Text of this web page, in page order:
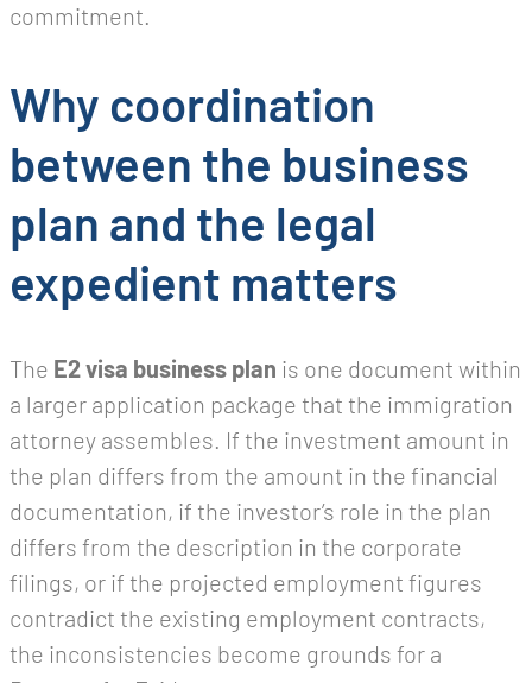
commitment.
Why coordination
between the business
plan and the legal
expedient matters
The E2 visa business plan is one document within
a larger application package that the immigration
attorney assembles. If the investment amount in
the plan differs from the amount in the financial
documentation, if the investor’s role in the plan
differs from the description in the corporate
filings, or if the projected employment figures
contradict the existing employment contracts,
the inconsistencies become grounds for a